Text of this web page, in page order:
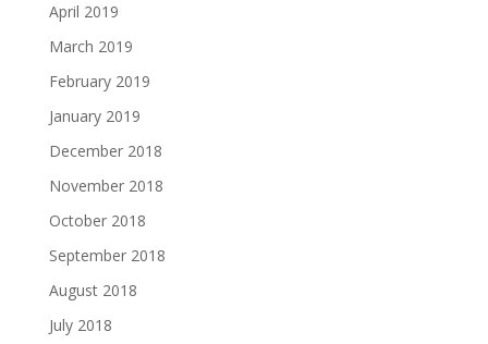
April 2019
March 2019
February 2019
January 2019
December 2018
November 2018
October 2018
September 2018
August 2018
July 2018